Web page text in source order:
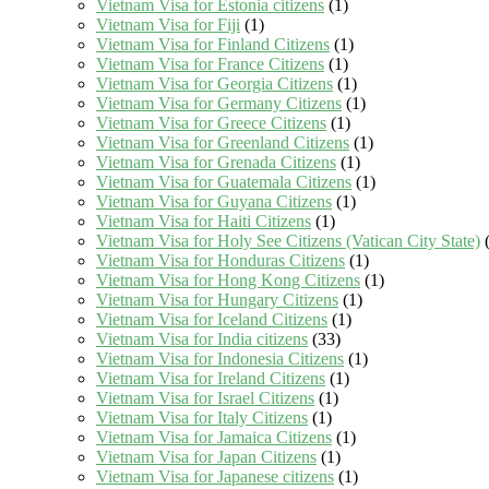
Vietnam Visa for Estonia citizens (1)
Vietnam Visa for Fiji (1)
Vietnam Visa for Finland Citizens (1)
Vietnam Visa for France Citizens (1)
Vietnam Visa for Georgia Citizens (1)
Vietnam Visa for Germany Citizens (1)
Vietnam Visa for Greece Citizens (1)
Vietnam Visa for Greenland Citizens (1)
Vietnam Visa for Grenada Citizens (1)
Vietnam Visa for Guatemala Citizens (1)
Vietnam Visa for Guyana Citizens (1)
Vietnam Visa for Haiti Citizens (1)
Vietnam Visa for Holy See Citizens (Vatican City State)
Vietnam Visa for Honduras Citizens (1)
Vietnam Visa for Hong Kong Citizens (1)
Vietnam Visa for Hungary Citizens (1)
Vietnam Visa for Iceland Citizens (1)
Vietnam Visa for India citizens (33)
Vietnam Visa for Indonesia Citizens (1)
Vietnam Visa for Ireland Citizens (1)
Vietnam Visa for Israel Citizens (1)
Vietnam Visa for Italy Citizens (1)
Vietnam Visa for Jamaica Citizens (1)
Vietnam Visa for Japan Citizens (1)
Vietnam Visa for Japanese citizens (1)